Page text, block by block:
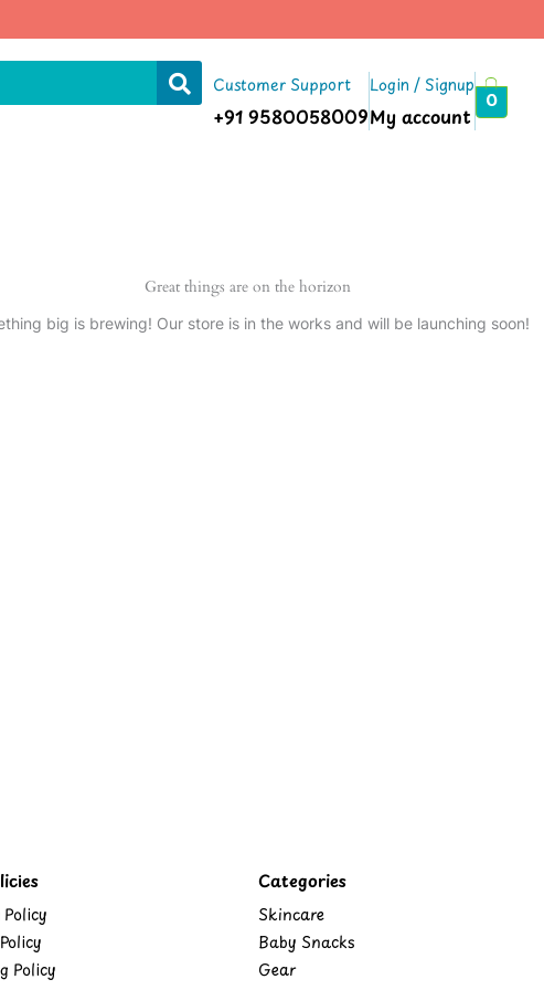
Customer Support
+91 9580058009
Login / Signup
My account
0
Great things are on the horizon
big is brewing! Our store is in the works and will be launching soon!
Policy
Categories
Skincare
Baby Snacks
Gear